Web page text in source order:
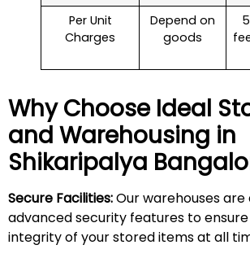
Per Unit
Charges
Depend on
goods
Why Choose Ideal
and Warehousing in
Shikaripalya
Secure Facilities:Our warehouses
advanced security features to
integrity of your stored items at all